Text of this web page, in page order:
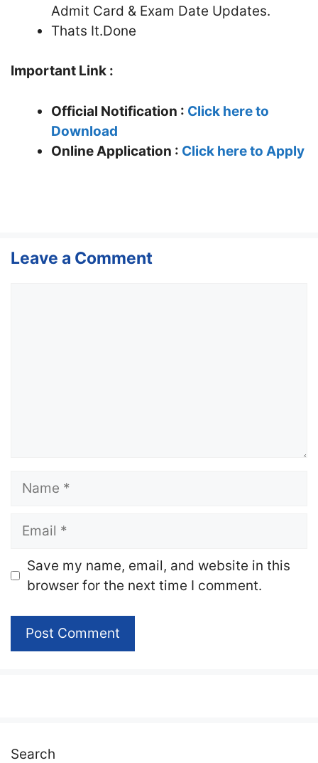
Admit Card & Exam Date Updates.
Thats It.Done
Important Link :
Official Notification : Click here to
Download
Online Application : Click here to Apply
Leave a Comment
Name
Email
Website
Save my name, email, and website in this
browser for the next time I comment.
Search